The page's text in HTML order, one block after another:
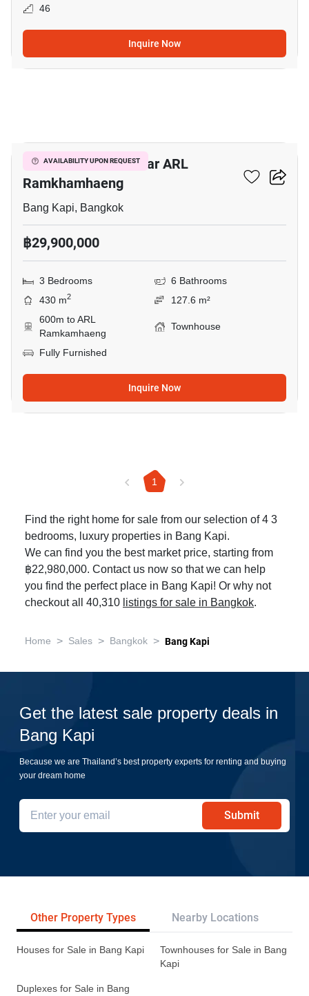
46
Inquire Now
AVAILABILITY UPON REQUEST
3-BR Townhouse Near ARL
Ramkhamhaeng
Bang Kapi, Bangkok
฿29,900,000
3 Bedrooms
6 Bathrooms
430 m2
127.6 m²
600m to ARL
Ramkamhaeng
Townhouse
Fully Furnished
Inquire Now
1
Find the right home for sale from our selection of 4 3
bedrooms, luxury properties in Bang Kapi.
We can find you the best market price, starting from
฿22,980,000. Contact us now so that we can help
you find the perfect place in Bang Kapi! Or why not
checkout all 40,310 listings for sale in Bangkok.
Home > Sales > Bangkok > Bang Kapi
Get the latest sale property deals in
Bang Kapi
Because we are Thailand’s best property experts for renting and buying
your dream home
Submit
Other Property Types Nearby Locations
Houses for Sale in Bang Kapi
Townhouses for Sale in Bang
Kapi
Duplexes for Sale in Bang